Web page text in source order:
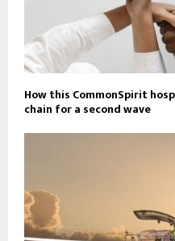
How this CommonSpirit
chain for a second wave